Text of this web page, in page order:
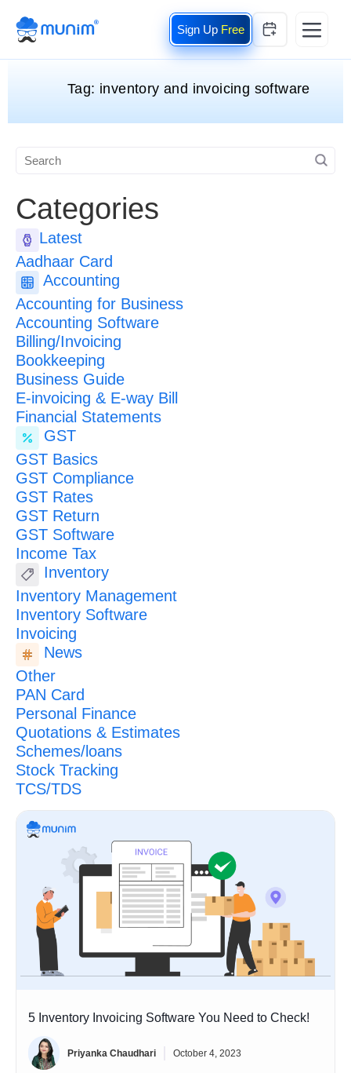
Free
Tag: inventory and invoicing software
Categories
Latest
Aadhaar Card
Accounting
Accounting for Business
Accounting Software
Billing/Invoicing
Bookkeeping
Business Guide
E-invoicing & E-way Bill
Financial Statements
GST
GST Basics
GST Compliance
GST Rates
GST Return
GST Software
Income Tax
Inventory
Inventory Management
Inventory Software
Invoicing
News
Other
PAN Card
Personal Finance
Quotations & Estimates
Schemes/loans
Stock Tracking
TCS/TDS
5 Inventory Invoicing Software You Need to Check!
Priyanka Chaudhari October 4, 2023